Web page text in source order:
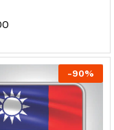
-90%